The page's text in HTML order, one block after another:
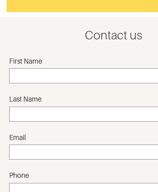
Contact us
First Name
Last Name
Email
Phone